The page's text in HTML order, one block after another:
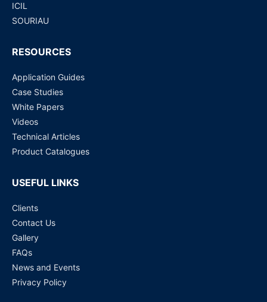
ICIL
SOURIAU
RESOURCES
Application Guides
Case Studies
White Papers
Videos
Technical Articles
Product Catalogues
USEFUL LINKS
Clients
Contact Us
Gallery
FAQs
News and Events
Privacy Policy